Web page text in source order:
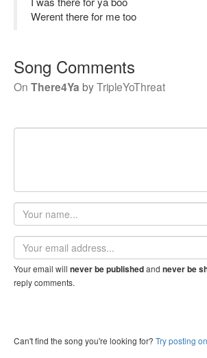
Werent there for me too
Song Comments
On There4Ya byTripleYoThreat
Your
name
Email
address
Your email will never be publishedand never be
reply comments.
Can't find the song you're looking for? Try posting on